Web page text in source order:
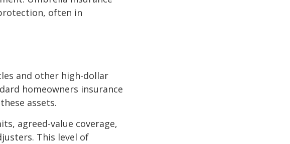
often in
and other high-dollar
homeowners insurance
assets.
agreed-value coverage,
This level of